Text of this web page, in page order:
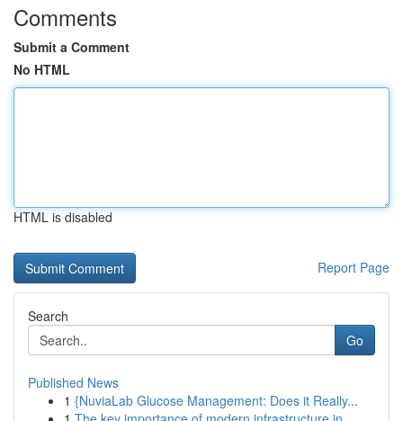
Comments
Submit a Comment
No HTML
HTML is disabled
Report Page
Search
Go
Published News
1 {NuviaLab Glucose Management: Does it Really...